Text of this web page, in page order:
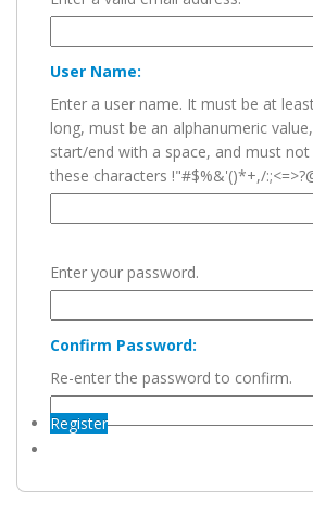
User Name:
Enter a user name. It must be at
long, must be an alphanumeric
start/end with a space, and must
these characters !"#$%&'()*+,/
Enter your password.
Confirm Password:
Re-enter the password to confirm.
Register